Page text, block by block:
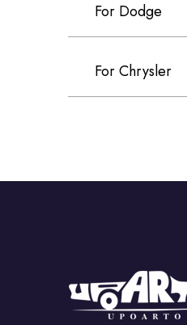
For Dodge
For Chrysler
XC90
V40